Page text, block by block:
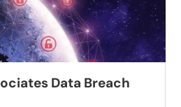
Data Breach